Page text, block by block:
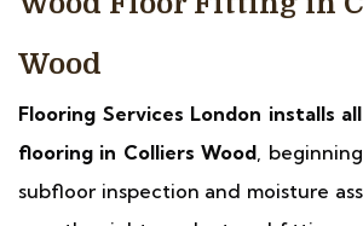
Wood
Flooring Services London installs
flooring in Colliers Wood,
subfloor inspection and moisture